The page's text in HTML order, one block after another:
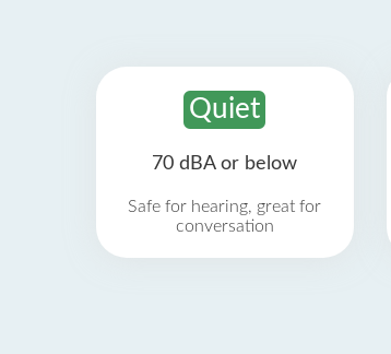
Quiet
70 dBA or below
Safe for hearing, great for
conversation